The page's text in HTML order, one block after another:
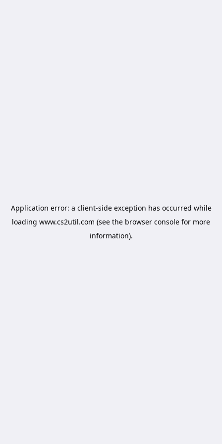
Application error: a client-side exception has occurred while
loading www.cs2util.com (see the browser console for more
information).